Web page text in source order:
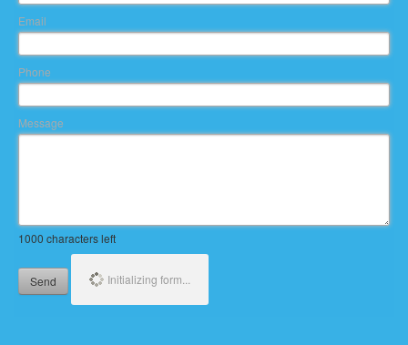
Email
Phone
Message
1000 characters left
Send Initializing form...